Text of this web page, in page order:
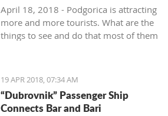
April 18, 2018 - Podgorica is attracting
more and more tourists. What are the
things to see and do that most of them
19 APR 2018, 07:34 AM
“Dubrovnik” Passenger Ship
Connects Bar and Bari